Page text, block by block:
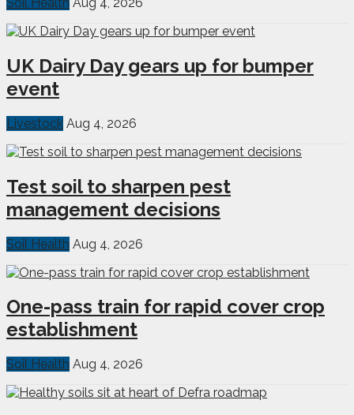
UK Dairy Day gears up for bumper
event
Livestock Aug 4, 2026
Test soil to sharpen pest
management decisions
Soil Health Aug 4, 2026
One-pass train for rapid cover crop
establishment
Soil Health Aug 4, 2026